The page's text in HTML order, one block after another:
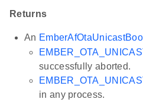
Returns
An
successfully aborted.
in any process.